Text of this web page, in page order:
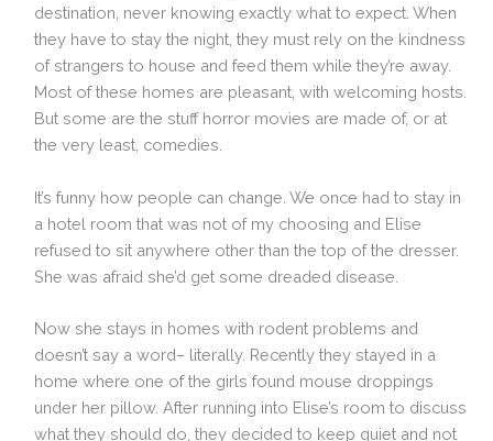
destination, never knowing exactly what to expect. When
they have to stay the night, they must rely on the kindness
of strangers to house and feed them while they’re away.
Most of these homes are pleasant, with welcoming hosts.
But some are the stuff horror movies are made of, or at
the very least, comedies.
It’s funny how people can change. We once had to stay in
a hotel room that was not of my choosing and Elise
refused to sit anywhere other than the top of the dresser.
She was afraid she’d get some dreaded disease.
Now she stays in homes with rodent problems and
doesn’t say a word– literally. Recently they stayed in a
home where one of the girls found mouse droppings
under her pillow. After running into Elise’s room to discuss
what they should do, they decided to keep quiet and not